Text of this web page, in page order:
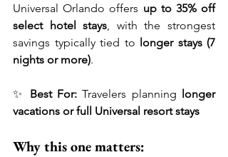
Universal Orlando offers up to 35% off
select hotel stays, with the strongest
savings typically tied to longer stays (7
nights or more).
✨ Best For: Travelers planning
longer
vacations or full Universal resort stays
Why this one matters: